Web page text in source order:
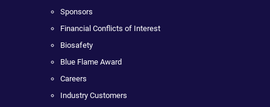
Sponsors
Financial Conflicts of Interest
Biosafety
Blue Flame Award
Careers
Industry Customers